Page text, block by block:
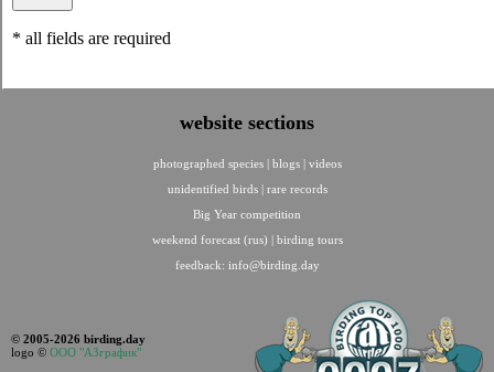
* all fields are required
website sections
photographed species | blogs | videos
unidentified birds | rare records
Big Year competition
weekend forecast (rus) | birding tours
feedback: info@birding.day
© 2005-2026 birding.day
logo © ООО "АЗграфик"